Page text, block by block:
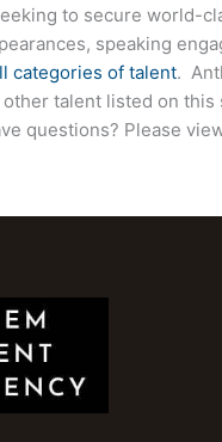
to secure world-
speaking
categories of talent.
talent listed on
questions? Please